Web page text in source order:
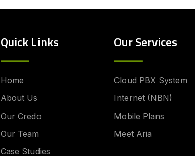
Quick Links
Home
About Us
Our Credo
Our Team
Case Studies
Our Services
Cloud PBX System
Internet (NBN)
Mobile Plans
Meet Aria